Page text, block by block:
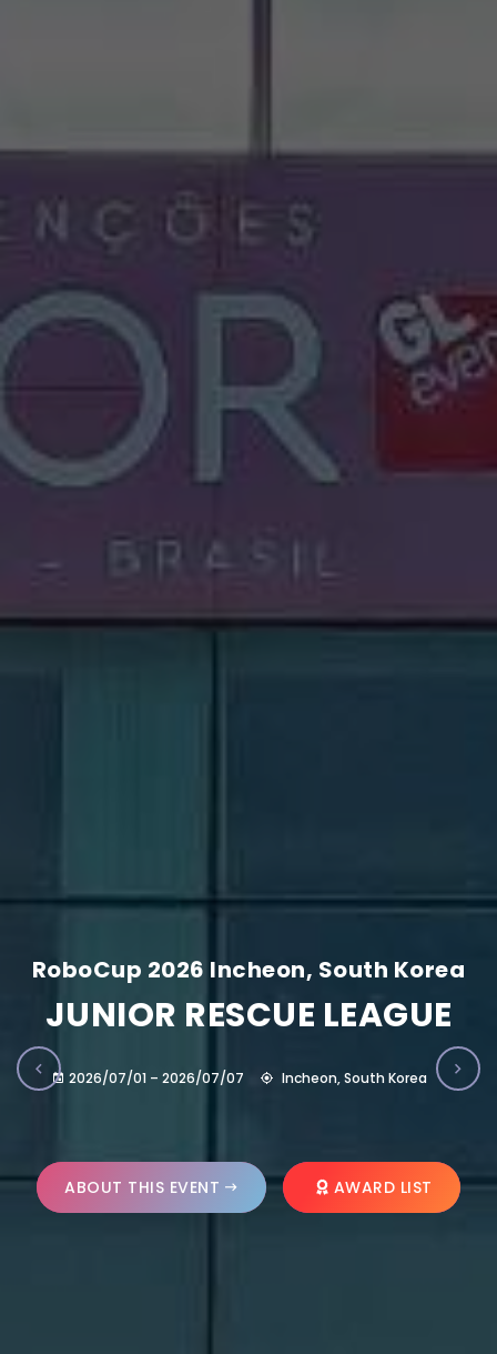
RoboCup 2026 Incheon, South Korea
JUNIOR RESCUE LEAGUE
2026/07/01 – 2026/07/07 Incheon, South Korea
ABOUT THIS EVENT AWARD LIST